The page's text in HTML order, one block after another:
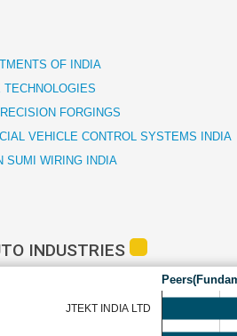
OF INDIA
TECHNOLOGIES
FORGINGS
VEHICLE CONTROL SYSTEMS INDIA
SUMI WIRING INDIA
INDUSTRIES
JTEKT INDIA LTD